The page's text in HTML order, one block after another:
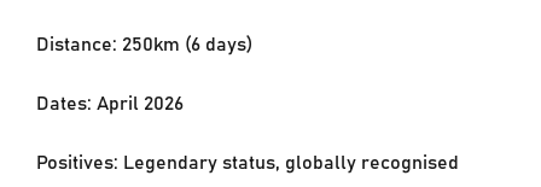
Distance: 250km (6 days)
Dates: April 2026
Positives: Legendary status, globally recognised